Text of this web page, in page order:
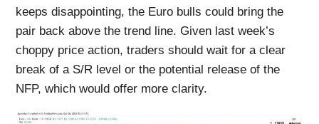
keeps disappointing, the Euro bulls could bring the
pair back above the trend line. Given last week’s
choppy price action, traders should wait for a clear
break of a S/R level or the potential release of the
NFP, which would offer more clarity.